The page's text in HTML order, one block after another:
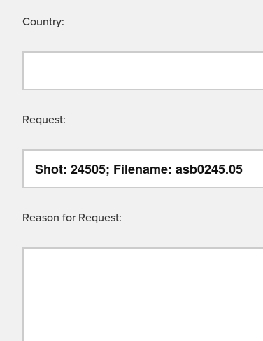
Country:
Request:
Reason for Request: